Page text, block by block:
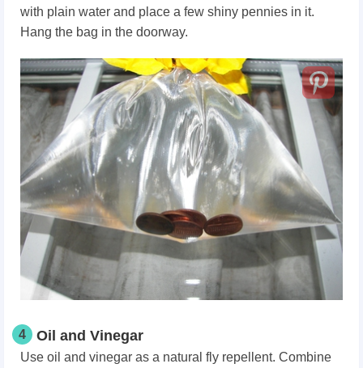
with plain water and place a few shiny pennies in it.
Hang the bag in the doorway.
4 Oil and Vinegar
Use oil and vinegar as a natural fly repellent. Combine